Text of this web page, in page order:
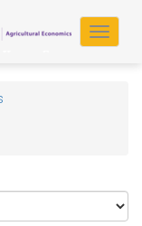
Toggle